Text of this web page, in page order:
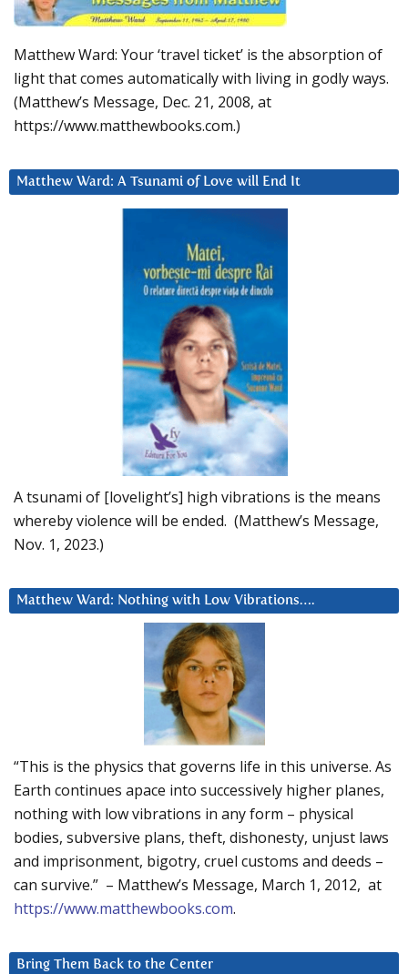
Matthew Ward: Your ‘travel ticket’ is the absorption of
light that comes automatically with living in godly ways.
(Matthew’s Message, Dec. 21, 2008, at
https://www.matthewbooks.com.)
Matthew Ward: A Tsunami of Love will End It
A tsunami of [lovelight’s] high vibrations is the means
whereby violence will be ended. (Matthew’s Message,
Nov. 1, 2023.)
Matthew Ward: Nothing with Low Vibrations….
“This is the physics that governs life in this universe. As
Earth continues apace into successively higher planes,
nothing with low vibrations in any form – physical
bodies, subversive plans, theft, dishonesty, unjust laws
and imprisonment, bigotry, cruel customs and deeds –
can survive.” – Matthew’s Message, March 1, 2012, at
https://www.matthewbooks.com.
Bring Them Back to the Center